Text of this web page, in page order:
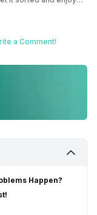
a Comment!
Happen?